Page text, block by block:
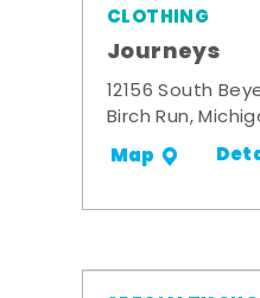
CLOTHING
Journeys
12156 South
Birch Run,
Map